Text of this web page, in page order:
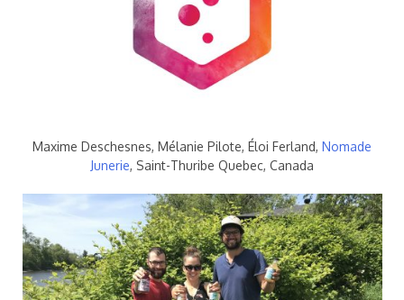
Maxime Deschesnes, Mélanie Pilote, Éloi Ferland, Nomade
Junerie, Saint-Thuribe Quebec, Canada